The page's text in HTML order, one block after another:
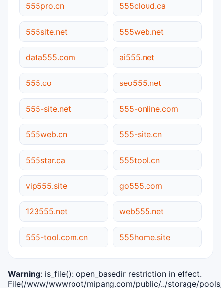
555pro.cn 555cloud.ca
555site.net 555web.net
data555.com ai555.net
555.co seo555.net
555-site.net 555-online.com
555web.cn 555-site.cn
555star.ca 555tool.cn
vip555.site go555.com
123555.net web555.net
555-tool.com.cn 555home.site
Warning: is_file(): open_basedir restriction in effect.
File(/www/wwwroot/mipang.com/public/../storage/